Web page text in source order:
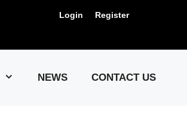
Login Register
NEWS CONTACT US